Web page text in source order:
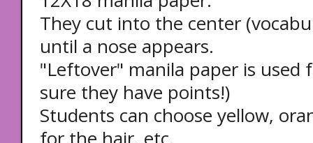
They cut into the center
until a nose appears.
"Leftover" manila paper is used
sure they have points!)
Students can choose yellow,